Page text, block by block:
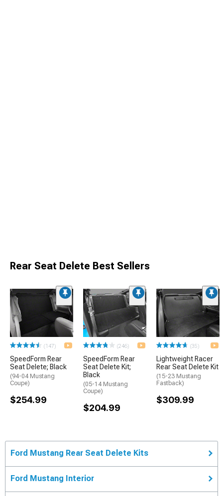
Rear Seat Delete Best Sellers
(147)
SpeedForm Rear
Seat Delete; Black
(94-04 Mustang
Coupe)
$254.99
(246)
SpeedForm Rear
Seat Delete Kit;
Black
(05-14 Mustang
Coupe)
$204.99
(35)
Lightweight Racer
Rear Seat Delete Kit
(15-23 Mustang
Fastback)
$309.99
Ford Mustang Rear Seat Delete Kits
Ford Mustang Interior